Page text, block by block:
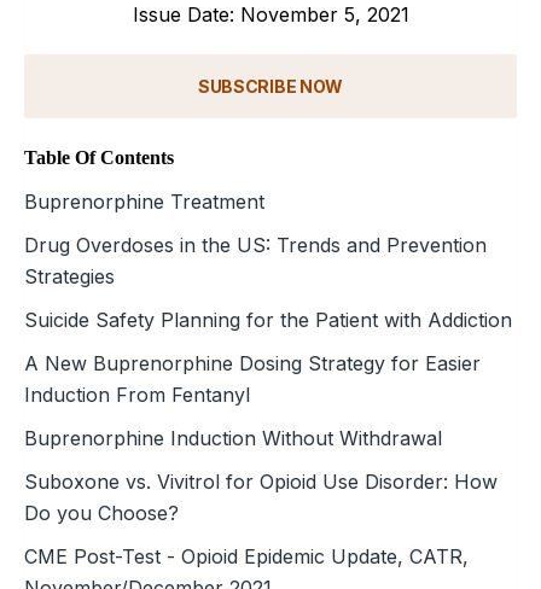
Issue Date: November 5, 2021
SUBSCRIBE NOW
Table Of Contents
Buprenorphine Treatment
Drug Overdoses in the US: Trends and Prevention
Strategies
Suicide Safety Planning for the Patient with Addiction
A New Buprenorphine Dosing Strategy for Easier
Induction From Fentanyl
Buprenorphine Induction Without Withdrawal
Suboxone vs. Vivitrol for Opioid Use Disorder: How
Do you Choose?
CME Post-Test - Opioid Epidemic Update, CATR,